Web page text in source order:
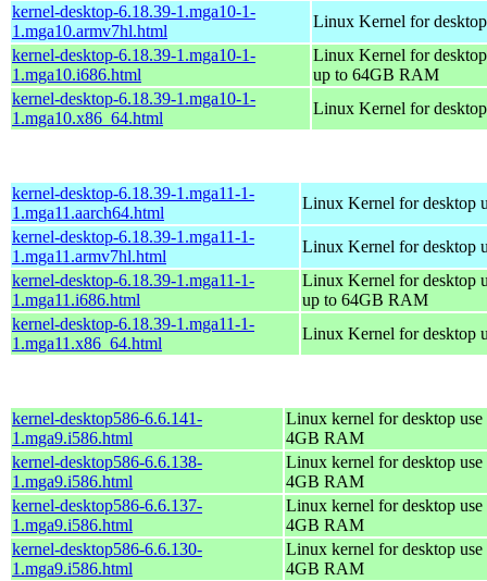
kernel-desktop-6.18.39-1.mga10-1-
1.mga10.armv7hl.html
Linux Kernel for
kernel-desktop-6.18.39-1.mga10-1-
1.mga10.i686.html
Linux Kernel for
up to 64GB RAM
kernel-desktop-6.18.39-1.mga10-1-
1.mga10.x86_64.html
Linux Kernel for
kernel-desktop-6.18.39-1.mga11-1-
1.mga11.aarch64.html
Linux Kernel for desktop
kernel-desktop-6.18.39-1.mga11-1-
1.mga11.armv7hl.html
Linux Kernel for desktop
kernel-desktop-6.18.39-1.mga11-1-
1.mga11.i686.html
Linux Kernel for desktop
up to 64GB RAM
kernel-desktop-6.18.39-1.mga11-1-
1.mga11.x86_64.html
Linux Kernel for desktop
kernel-desktop586-6.6.141-
1.mga9.i586.html
Linux kernel for desktop
4GB RAM
kernel-desktop586-6.6.138-
1.mga9.i586.html
Linux kernel for desktop
4GB RAM
kernel-desktop586-6.6.137-
1.mga9.i586.html
Linux kernel for desktop
4GB RAM
kernel-desktop586-6.6.130-
1.mga9.i586.html
Linux kernel for desktop
4GB RAM